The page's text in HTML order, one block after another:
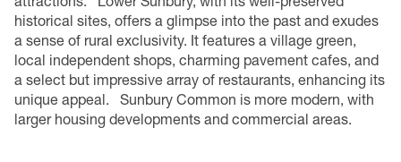
historical sites, offers a glimpse into the past and exudes
a sense of rural exclusivity. It features a village green,
local independent shops, charming pavement cafes, and
a select but impressive array of restaurants, enhancing its
unique appeal.
Sunbury Common is more modern, with
larger housing developments and commercial areas.